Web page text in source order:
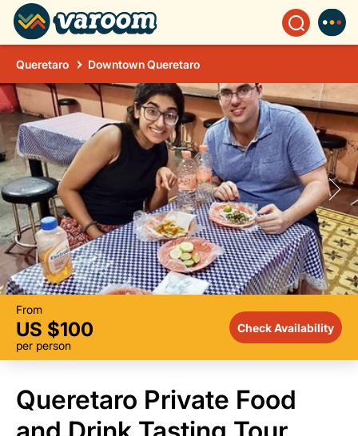
Queretaro Downtown Queretaro
From
US $100
per person
Check Availability
Queretaro Private Food